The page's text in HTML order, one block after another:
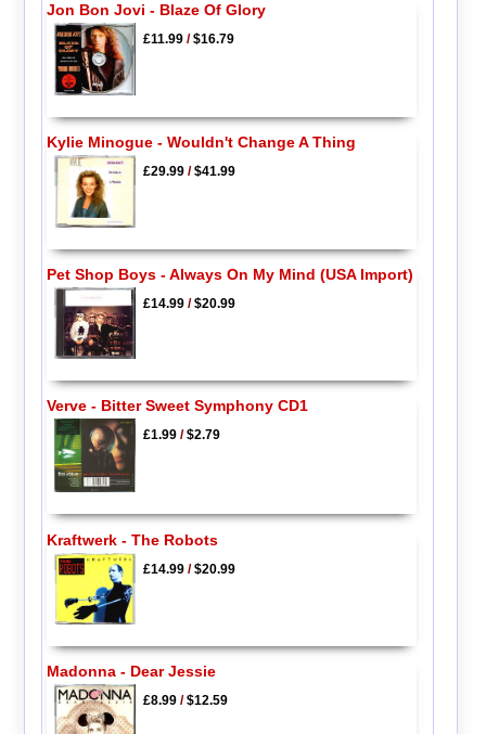
Jon Bon Jovi - Blaze Of Glory
£11.99/$16.79
Kylie Minogue - Wouldn't Change A Thing
£29.99/$41.99
Pet Shop Boys - Always On My Mind (USA Import)
£14.99/$20.99
Verve - Bitter Sweet Symphony CD1
£1.99/$2.79
Kraftwerk - The Robots
£14.99/$20.99
Madonna - Dear Jessie
£8.99/$12.59